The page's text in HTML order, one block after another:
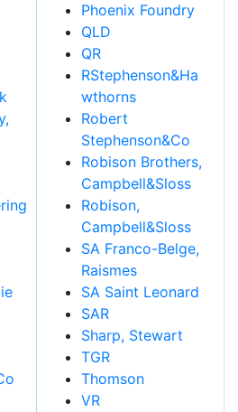
Phoenix Foundry
QLD
QR
RStephenson&Ha
wthorns
Robert
Stephenson&Co
Robison Brothers,
Campbell&Sloss
Robison,
Campbell&Sloss
SA Franco-Belge,
Raismes
SA Saint Leonard
SAR
Sharp, Stewart
TGR
Thomson
VR